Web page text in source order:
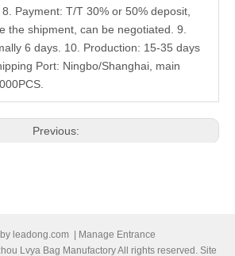
Payment: T/T 30% or 50% deposit,
the shipment, can be negotiated. 9.
6 days. 10. Production: 15-35 days
Port: Ningbo/Shanghai, main
Previous:
leadong.com
Manage Entrance
Lvya Bag Manufactory All rights reserved. Site